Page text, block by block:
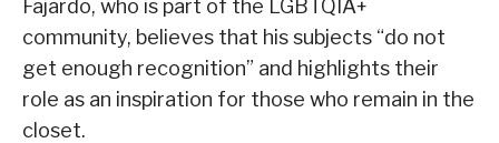
Fajardo, who is part of the LGBTQIA+
community, believes that his subjects “do not
get enough recognition” and highlights their
role as an inspiration for those who remain in the
closet.